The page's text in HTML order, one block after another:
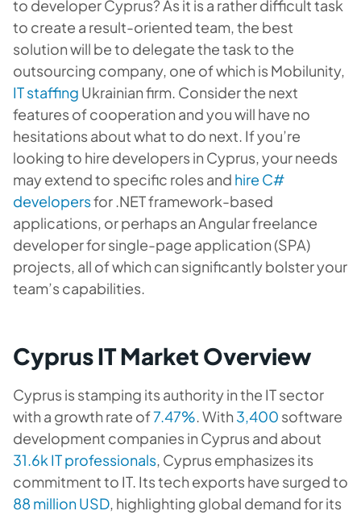
to developer Cyprus? As it is a rather difficult task
to create a result-oriented team, the best
solution will be to delegate the task to the
outsourcing company, one of which is Mobilunity,
IT staffing Ukrainian firm. Consider the next
features of cooperation and you will have no
hesitations about what to do next. If you’re
looking to hire developers in Cyprus, your needs
may extend to specific roles and hire C#
developersfor .NET framework-based
applications, or perhaps an Angular freelance
developer for single-page application (SPA)
projects, all of which can significantly bolster your
team’s capabilities.
Cyprus IT Market Overview
Cyprus is stamping its authority in the IT sector
with a growth rate of7.47%. With 3,400 software
development companies in Cyprus and about
31.6k IT professionals, Cyprus emphasizes its
commitment to IT. Its tech exports have surged to
88 million USD, highlighting global demand for its